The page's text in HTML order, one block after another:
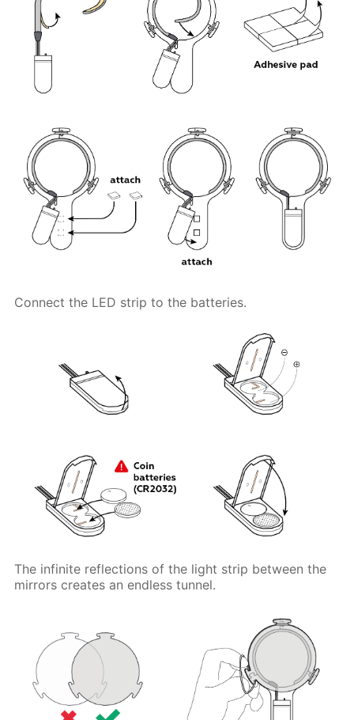
Connect the LED strip to the batteries.
The infinite reflections of the light strip between the
mirrors creates an endless tunnel.